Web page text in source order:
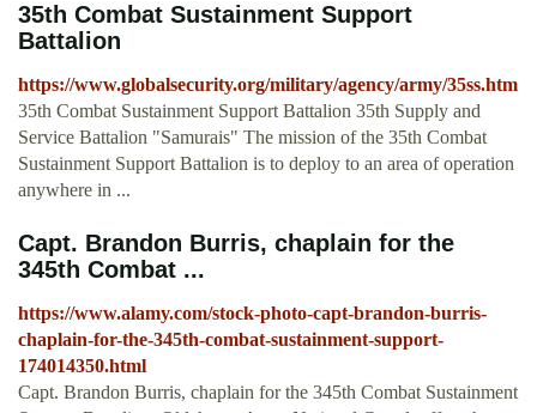
35th Combat Sustainment Support
Battalion
https://www.globalsecurity.org/military/agency/army/35ss.htm
35th Combat Sustainment Support Battalion 35th Supply and
Service Battalion "Samurais" The mission of the 35th Combat
Sustainment Support Battalion is to deploy to an area of operation
anywhere in ...
Capt. Brandon Burris, chaplain for the
345th Combat ...
https://www.alamy.com/stock-photo-capt-brandon-burris-
chaplain-for-the-345th-combat-sustainment-support-
174014350.html
Capt. Brandon Burris, chaplain for the 345th Combat Sustainment